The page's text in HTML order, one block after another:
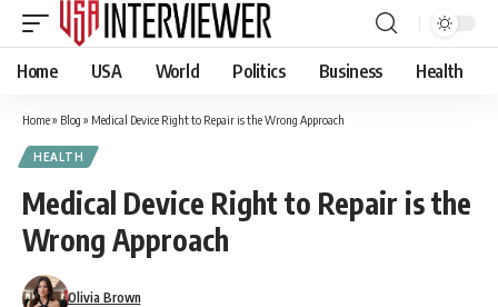
Home USA World Politics Business Health
Home» Blog » Medical Device Right to Repair is the Wrong Approach
HEALTH
Medical Device Right to Repair is the
Wrong Approach
Olivia Brown